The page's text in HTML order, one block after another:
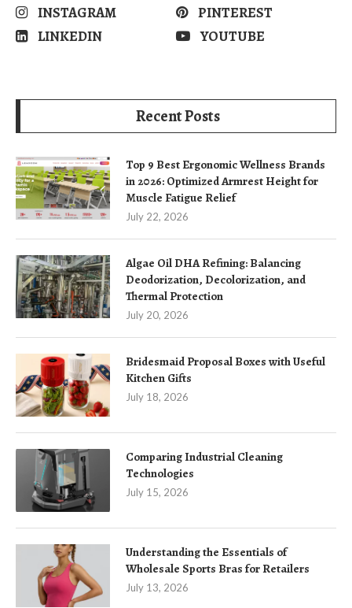
INSTAGRAM
PINTEREST
LINKEDIN
YOUTUBE
Recent Posts
Top 9 Best Ergonomic Wellness Brands
in 2026: Optimized Armrest Height for
Muscle Fatigue Relief
July 22, 2026
Algae Oil DHA Refining: Balancing
Deodorization, Decolorization, and
Thermal Protection
July 20, 2026
Bridesmaid Proposal Boxes with Useful
Kitchen Gifts
July 18, 2026
Comparing Industrial Cleaning
Technologies
July 15, 2026
Understanding the Essentials of
Wholesale Sports Bras for Retailers
July 13, 2026